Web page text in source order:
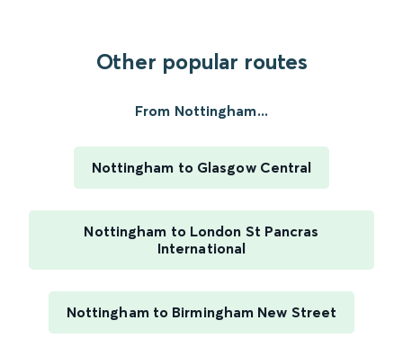
Other popular routes
From Nottingham...
Nottingham to Glasgow Central
Nottingham to London St Pancras
International
Nottingham to Birmingham New Street